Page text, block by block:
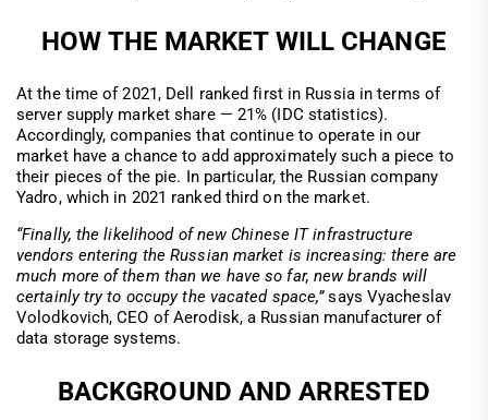
HOW THE MARKET WILL CHANGE
At the time of 2021, Dell ranked first in Russia in terms of
server supply market share — 21% (IDC statistics).
Accordingly, companies that continue to operate in our
market have a chance to add approximately such a piece to
their pieces of the pie. In particular, the Russian company
Yadro, which in 2021 ranked third on the market.
“Finally, the likelihood of new Chinese IT infrastructure
vendors entering the Russian market is increasing: there are
much more of them than we have so far, new brands will
certainly try to occupy the vacated space,”says Vyacheslav
Volodkovich, CEO of Aerodisk, a Russian manufacturer of
data storage systems.
BACKGROUND AND ARRESTED